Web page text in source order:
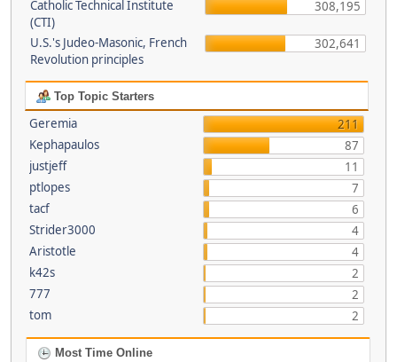
Catholic Technical Institute
(CTI)
308,195
U.S.'s Judeo-Masonic, French
Revolution principles
302,641
Top Topic Starters
Geremia
211
Kephapaulos
87
justjeff
11
ptlopes
7
tacf
6
Strider3000
4
Aristotle
4
k42s
2
777
2
tom
2
Most Time Online